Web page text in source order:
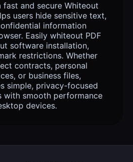
and secure Whiteout
users hide sensitive text,
information
Easily whiteout PDF
software installation,
restrictions. Whether
contracts, personal
or business files,
simple, privacy-focused
with smooth performance
devices.